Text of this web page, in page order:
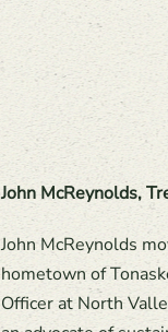
John McReynolds,
John McReynolds
hometown of
Officer at North